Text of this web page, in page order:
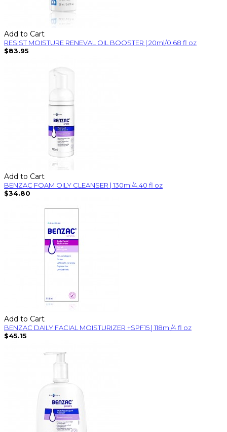
Add to Cart
RESIST MOISTURE RENEVAL OIL BOOSTER | 20ml/0.68 fl oz
$83.95
Add to Cart
BENZAC FOAM OILY CLEANSER | 130ml/4.40 fl oz
$34.80
Add to Cart
BENZAC DAILY FACIAL MOISTURIZER +SPF15 | 118ml/4 fl oz
$45.15